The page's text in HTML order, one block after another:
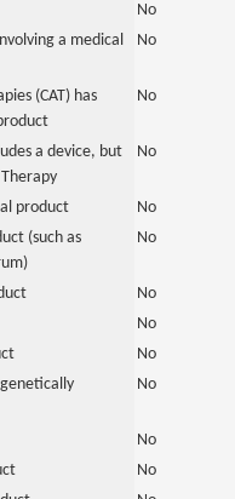
No
a medical
No
(CAT) has
No
a device, but
No
product
No
(such as
No
No
No
No
No
No
No